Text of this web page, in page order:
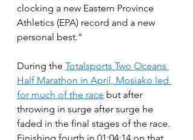
clocking a new Eastern Province
Athletics (EPA) record and a new
personal best."
During the Totalsports Two Oceans
Half Marathon in April, Mosiako led
for much of the race but after
throwing in surge after surge he
faded in the final stages of the race.